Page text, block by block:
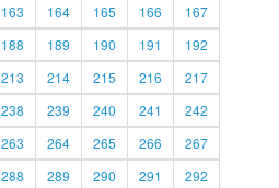
163 164 165 166
167
188 189 190 191
192
213 214 215 216
217
238 239 240 241
242
263 264 265 266
267
288 289 290 291 292